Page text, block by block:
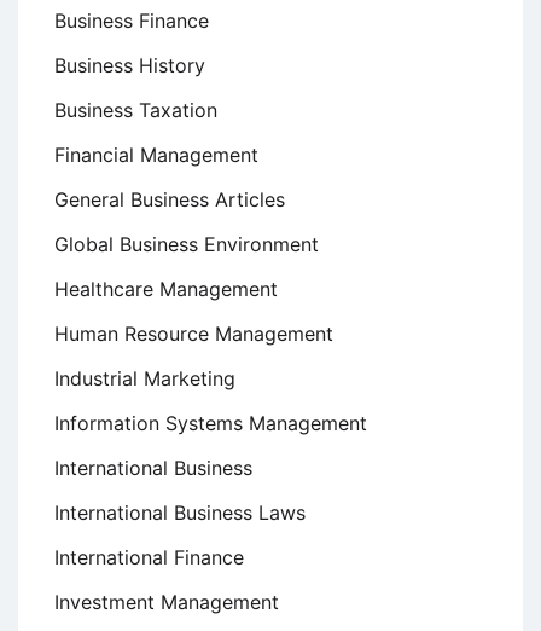
Business Finance
Business History
Business Taxation
Financial Management
General Business Articles
Global Business Environment
Healthcare Management
Human Resource Management
Industrial Marketing
Information Systems Management
International Business
International Business Laws
International Finance
Investment Management